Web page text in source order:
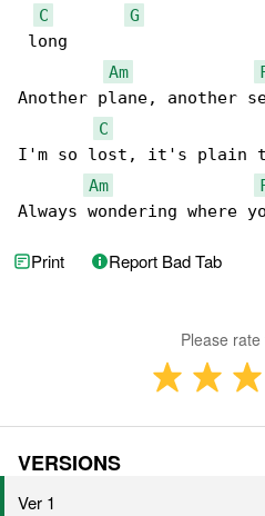
C
G
long
Am
Another plane, another
C
I'm so lost, it's plain
Am
Always wondering where
Print Report Bad Tab
Please
VERSIONS
Ver 1